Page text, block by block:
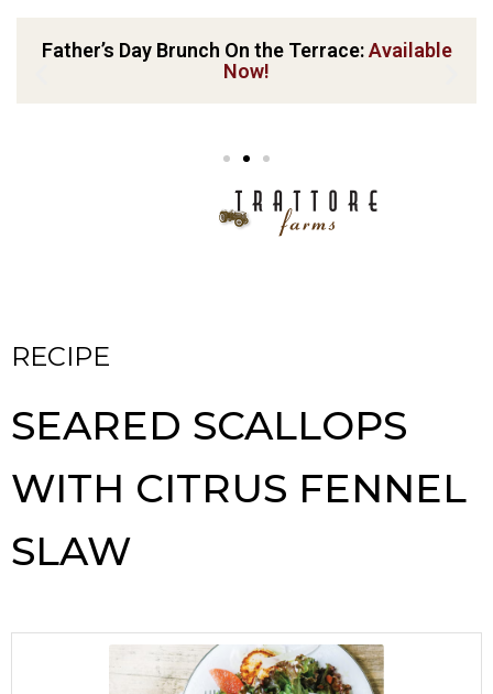
Father’s Day Brunch On the Terrace:Available
Now!
RECIPE
SEARED SCALLOPS
WITH CITRUS FENNEL
SLAW